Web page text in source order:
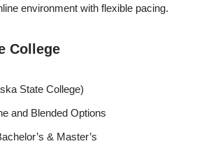
environment with flexible pacing.
College
State College)
and Blended Options
& Master’s